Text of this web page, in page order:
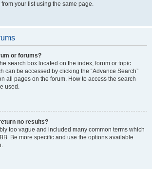
your list using the same page.
or forums?
search box located on the index, forum or topic
can be accessed by clicking the “Advance Search”
all pages on the forum. How to access the search
used.
no results?
too vague and included many common terms which
Be more specific and use the options available